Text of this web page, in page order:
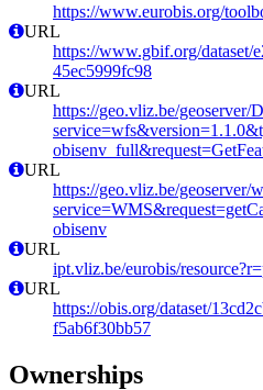
https://www.eurobis.org/
URL
https://www.gbif.org/dataset/
45ec5999fc98
URL
https://geo.vliz.be/geoserver/
URL
https://geo.vliz.be/geoserver/
obisenv
URL
ipt.vliz.be/eurobis/
URL
https://obis.org/dataset/
f5ab6f30bb57
Ownerships